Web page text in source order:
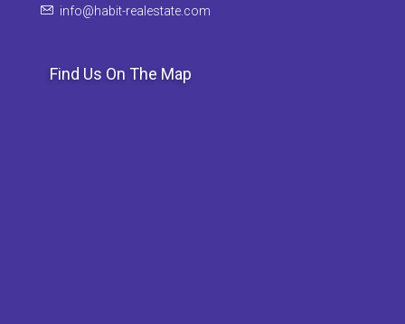
info@habit-realestate.com
Find Us On The Map